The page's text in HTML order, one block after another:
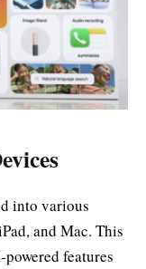
into various
and Mac. This
features